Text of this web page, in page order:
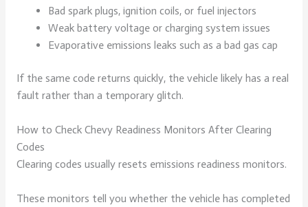
Bad spark plugs, ignition coils, or fuel injectors
Weak battery voltage or charging system issues
Evaporative emissions leaks such as a bad gas cap
If the same code returns quickly, the vehicle likely has a real
fault rather than a temporary glitch.
How to Check Chevy Readiness Monitors After Clearing
Codes
Clearing codes usually resets emissions readiness monitors.
These monitors tell you whether the vehicle has completed